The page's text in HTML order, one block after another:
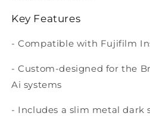
Key Features
- Compatible with Fujifilm
- Custom-designed for the
Ai systems
- Includes a slim metal dark